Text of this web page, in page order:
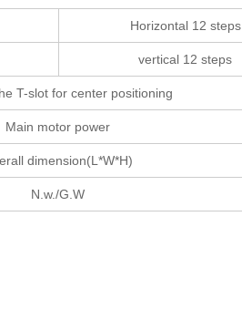
Horizontal 12 steps
vertical 12 steps
T-slot for center positioning
Main motor power
dimension(L*W*H)
N.w./G.W